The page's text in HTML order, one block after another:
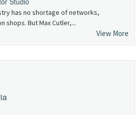
has no shortage of networks,
shops. But Max Cutler,...
View More